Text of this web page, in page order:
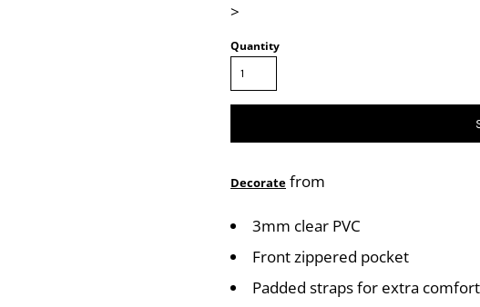
>
Quantity
Decorate from
3mm clear PVC
Front zippered pocket
Padded straps for extra comfort